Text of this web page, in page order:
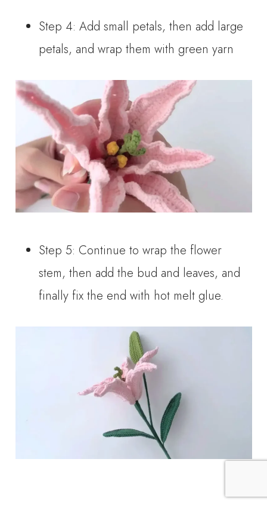
Step 4: Add small petals, then add large
petals, and wrap them with green yarn
Step 5: Continue to wrap the flower
stem, then add the bud and leaves, and
finally fix the end with hot melt glue.